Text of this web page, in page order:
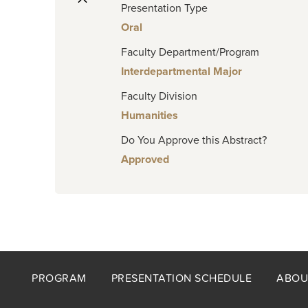
Presentation Type
Oral
Faculty Department/Program
Interdepartmental Major
Faculty Division
Humanities
Do You Approve this Abstract?
Approved
Footer
PROGRAM PRESENTATION SCHEDULE